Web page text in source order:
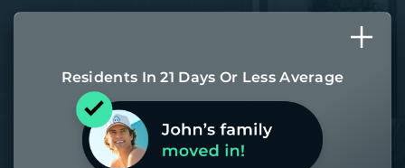
Residents In 21 Days Or Less Average
Most of our homes get rented in 21
days. If it takes us longer than 60,
the placement fee is on us.